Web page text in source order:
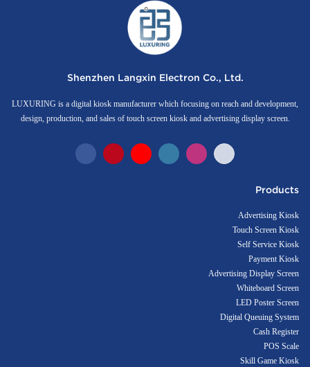
Shenzhen Langxin Electron Co., Ltd.
LUXURING is a digital kiosk manufacturer which focusing on reach and development,
design, production, and sales of touch screen kiosk and advertising display screen.
Products
Advertising Kiosk
Touch Screen Kiosk
Self Service Kiosk
Payment Kiosk
Advertising Display Screen
Whiteboard Screen
LED Poster Screen
Digital Queuing System
Cash Register
POS Scale
Skill Game Kiosk